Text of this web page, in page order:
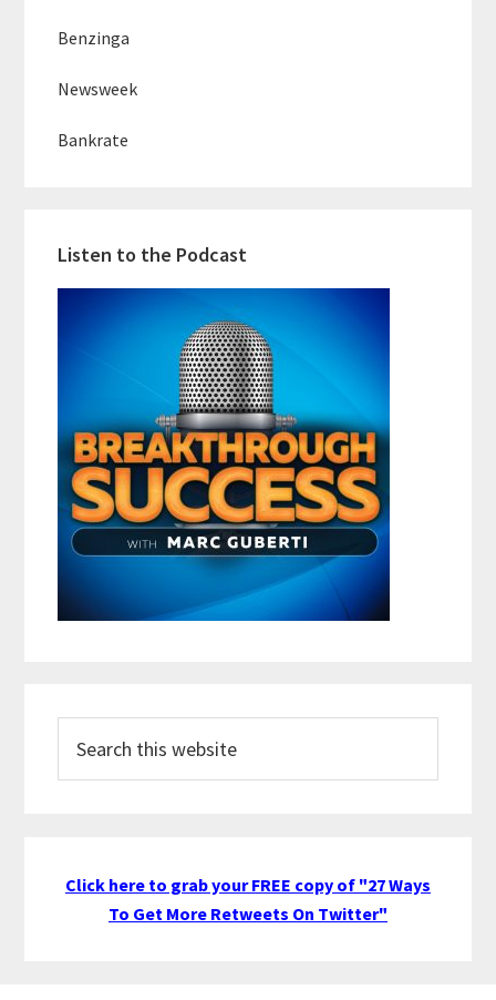
Benzinga
Newsweek
Bankrate
Listen to the Podcast
this
Click here to grab your FREE copy of "27 Ways
To Get More Retweets On Twitter"